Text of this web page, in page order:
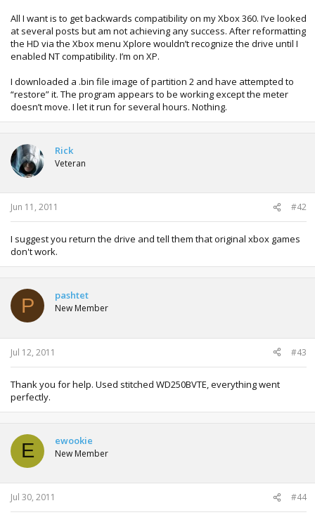
All I want is to get backwards compatibility on my Xbox 360. I’ve looked
at several posts but am not achieving any success. After reformatting
the HD via the Xbox menu Xplore wouldn’t recognize the drive until I
enabled NT compatibility. I’m on XP.
I downloaded a .bin file image of partition 2 and have attempted to
“restore” it. The program appears to be working except the meter
doesn’t move. I let it run for several hours. Nothing.
Rick
Veteran
Jun 11, 2011 #42
I suggest you return the drive and tell them that original xbox games
don't work.
P pashtet
New Member
Jul 12, 2011 #43
Thank you for help. Used stitched WD250BVTE, everything went
perfectly.
E ewookie
New Member
Jul 30, 2011 #44